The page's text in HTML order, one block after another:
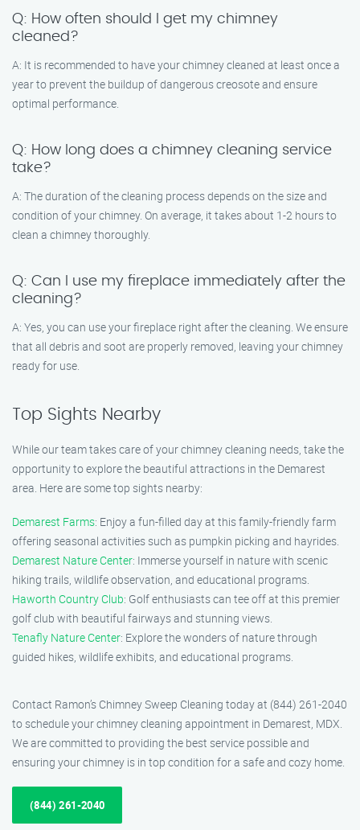
Q: How often should I get my chimney
cleaned?
A: It is recommended to have your chimney cleaned at least once a
year to prevent the buildup of dangerous creosote and ensure
optimal performance.
Q: How long does a chimney cleaning service
take?
A: The duration of the cleaning process depends on the size and
condition of your chimney. On average, it takes about 1-2 hours to
clean a chimney thoroughly.
Q: Can I use my fireplace immediately after the
cleaning?
A: Yes, you can use your fireplace right after the cleaning. We ensure
that all debris and soot are properly removed, leaving your chimney
ready for use.
Top Sights Nearby
While our team takes care of your chimney cleaning needs, take the
opportunity to explore the beautiful attractions in the Demarest
area. Here are some top sights nearby:
Demarest Farms: Enjoy a fun-filled day at this family-friendly farm
offering seasonal activities such as pumpkin picking and hayrides.
Demarest Nature Center: Immerse yourself in nature with scenic
hiking trails, wildlife observation, and educational programs.
Haworth Country Club: Golf enthusiasts can tee off at this premier
golf club with beautiful fairways and stunning views.
Tenafly Nature Center: Explore the wonders of nature through
guided hikes, wildlife exhibits, and educational programs.
Contact Ramon’s Chimney Sweep Cleaning today at (844) 261-2040
to schedule your chimney cleaning appointment in Demarest, MDX.
We are committed to providing the best service possible and
ensuring your chimney is in top condition for a safe and cozy home.
(844) 261-2040